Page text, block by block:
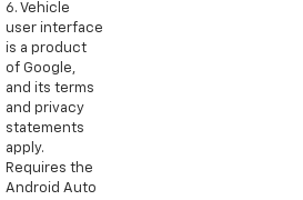
6. Vehicle
user interface
is a product
of Google,
and its terms
and privacy
statements
apply.
Requires the
Android Auto